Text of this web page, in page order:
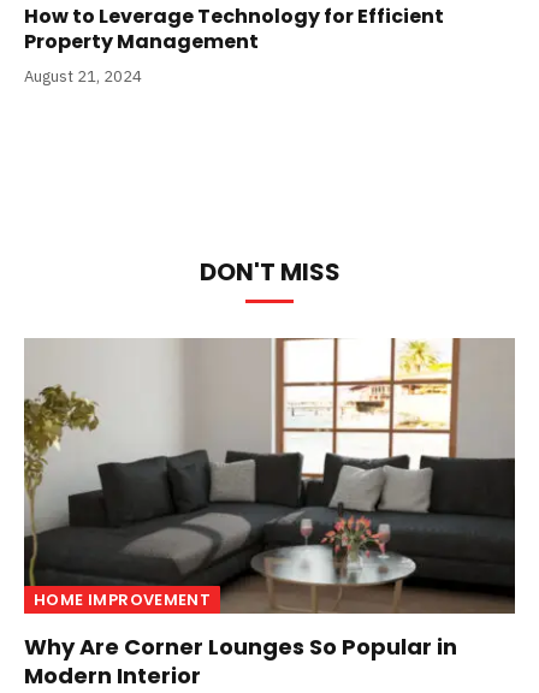
How to Leverage Technology for Efficient
Property Management
August 21, 2024
DON'T MISS
HOME IMPROVEMENT
Why Are Corner Lounges So Popular in
Modern Interior